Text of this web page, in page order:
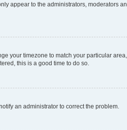
appear to the administrators, moderators
your timezone to match your particular
this is a good time to do so.
an administrator to correct the problem.